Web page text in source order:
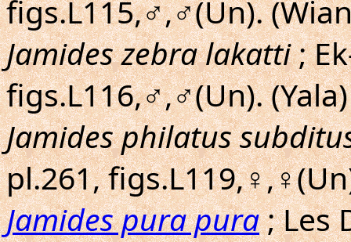
figs.L115,♂,♂(Un).
Jamides zebra lakatti;
figs.L116,♂,♂(Un). (Yala)
Jamides philatus
pl.261,
Jamides pura pura; Les